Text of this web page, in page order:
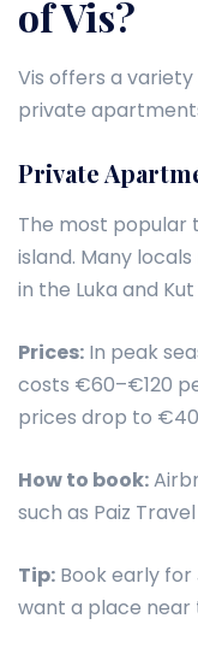
of Vis?
Vis offers a
private
Private
The most popular
island. Many
in the Luka and
Prices: In peak
costs €60–€120
prices drop to
How to book:
such as Paiz
Tip: Book early for
want a place near